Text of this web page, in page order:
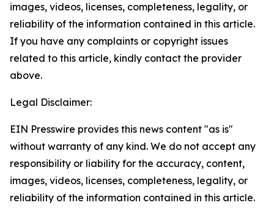
images, videos, licenses, completeness, legality, or
reliability of the information contained in this article.
If you have any complaints or copyright issues
related to this article, kindly contact the provider
above.
Legal Disclaimer:
EIN Presswire provides this news content "as is"
without warranty of any kind. We do not accept any
responsibility or liability for the accuracy, content,
images, videos, licenses, completeness, legality, or
reliability of the information contained in this article.